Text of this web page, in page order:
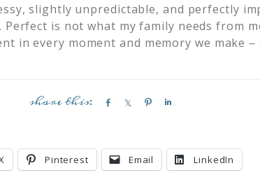
slightly unpredictable, and perfectly
is not what my family needs from
in every moment and memory we make
e
e
e
Pinterest Email LinkedIn